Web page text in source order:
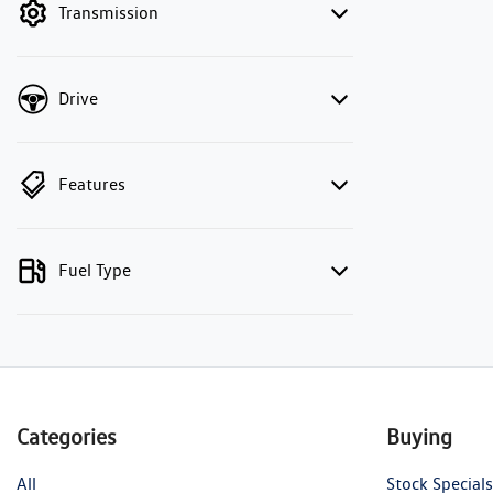
Transmission
Drive
Features
Fuel Type
Categories
All
Buying
Stock Specials